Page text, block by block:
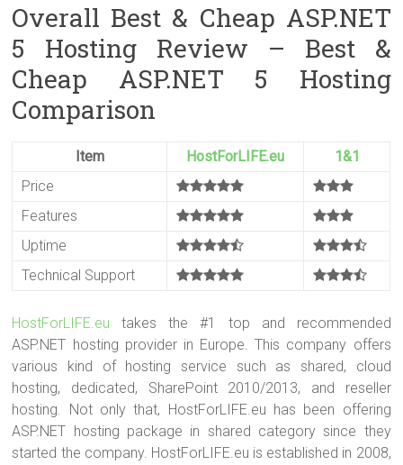
Overall Best & Cheap ASP.NET
5 Hosting Review – Best &
Cheap ASP.NET 5 Hosting
Comparison
Item HostForLIFE.eu
1&1
Price
Features
Uptime
Technical Support
HostForLIFE.eu takes the #1 top and recommended
ASP.NET hosting provider in Europe. This company offers
various kind of hosting service such as shared, cloud
hosting, dedicated, SharePoint 2010/2013, and reseller
hosting. Not only that, HostForLIFE.eu has been offering
ASP.NET hosting package in shared category since they
started the company. HostForLIFE.eu is established in 2008,